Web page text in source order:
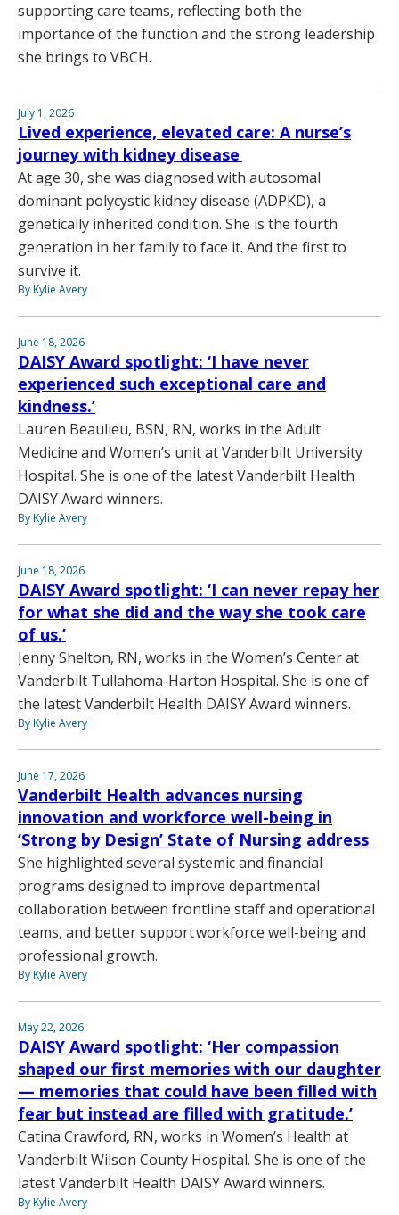
supporting care teams, reflecting both the
importance of the function and the strong leadership
she brings to VBCH.
July 1, 2026
Lived experience, elevated care: A nurse’s
journey with kidney disease
At age 30, she was diagnosed with autosomal
dominant polycystic kidney disease (ADPKD), a
genetically inherited condition. She is the fourth
generation in her family to face it. And the first to
survive it.
By Kylie Avery
June 18, 2026
DAISY Award spotlight: ‘I have never
experienced such exceptional care and
kindness.’
Lauren Beaulieu, BSN, RN, works in the Adult
Medicine and Women’s unit at Vanderbilt University
Hospital. She is one of the latest Vanderbilt Health
DAISY Award winners.
By Kylie Avery
June 18, 2026
DAISY Award spotlight: ‘I can never repay her
for what she did and the way she took care
of us.’
Jenny Shelton, RN, works in the Women’s Center at
Vanderbilt Tullahoma-Harton Hospital. She is one of
the latest Vanderbilt Health DAISY Award winners.
By Kylie Avery
June 17, 2026
Vanderbilt Health advances nursing
innovation and workforce well-being in
‘Strong by Design’ State of Nursing address
She highlighted several systemic and financial
programs designed to improve departmental
collaboration between frontline staff and operational
teams, and better support workforce well-being and
professional growth.
By Kylie Avery
May 22, 2026
DAISY Award spotlight: ‘Her compassion
shaped our first memories with our daughter
— memories that could have been filled with
fear but instead are filled with gratitude.’
Catina Crawford, RN, works in Women’s Health at
Vanderbilt Wilson County Hospital. She is one of the
latest Vanderbilt Health DAISY Award winners.
By Kylie Avery